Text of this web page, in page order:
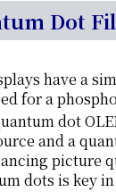
Dot
have a
for a
dot
and a
picture
dots is key